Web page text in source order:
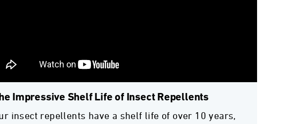
Impressive Shelf Life of Insect Repellents
insect repellents have a shelf life of over 10 years,